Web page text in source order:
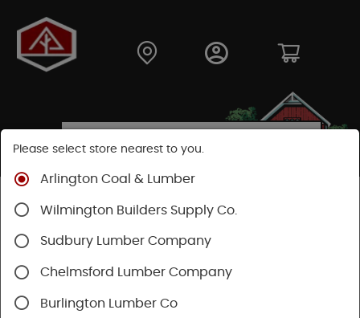
Shop
Power Nail Guns
Please select store nearest to you.
Arlington Coal & Lumber
Wilmington Builders Supply Co.
Sudbury Lumber Company
Chelmsford Lumber Company
Burlington Lumber Co